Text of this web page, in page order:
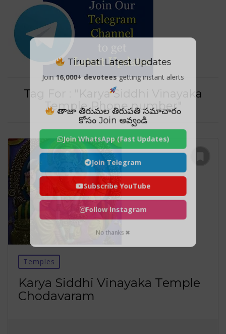
Tag For : "Karya Siddhi Vinayaka
Temple Phone number"
Temples
Karya Siddhi Vinayaka Temple
Chodavaram
Tirupati Latest Updates
Join 16,000+ devotees getting instant alerts
తాజా తిరుమల తిరుపతి సమాచారం
కోసం Join అవ్వండి
Join WhatsApp (Fast Updates)
Join Telegram
Subscribe YouTube
Follow Instagram
No thanks ✖